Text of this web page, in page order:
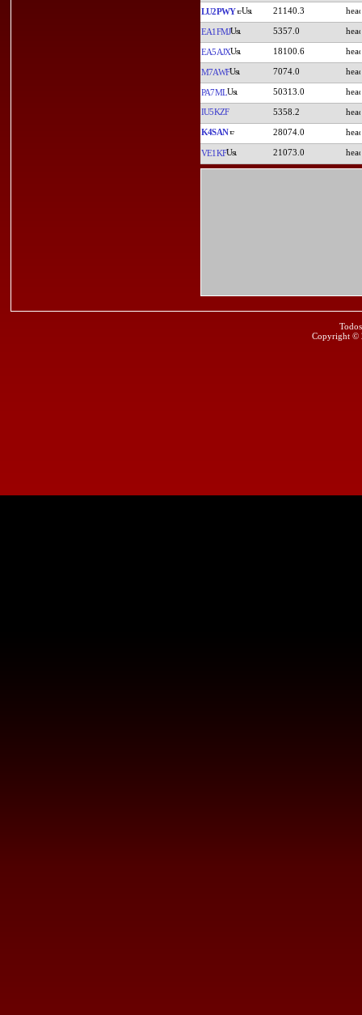
LU2PWY 21140.3
EA1FMJ 5357.0
EA5AJX 18100.6
M7AWF 7074.0
PA7ML 50313.0
IU5KZF 5358.2
K4SAN 28074.0
VE1KF 21073.0
Copyright ©